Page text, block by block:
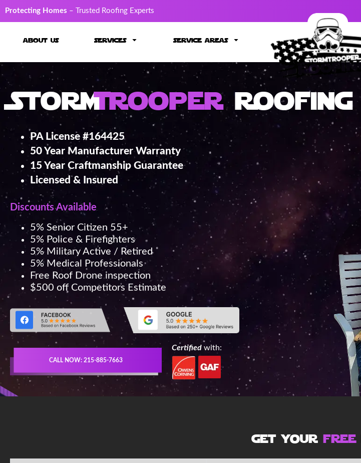
Protecting Homes – Trusted Roofing Experts
about us services service areas
StormTrooper Roofing
PA License #164425
50 Year Manufacturer Warranty
15 Year Craftmanship Guarantee
Licensed & Insured
Discounts Available
5% Senior Citizen 55+
5% Police & Firefighters
5% Military Active / Retired
5% Medical Professionals
Free Roof Drone inspection
$500 off Competitors Estimate
CALL NOW: 215-885-7663
Certifiedwith:
get your free